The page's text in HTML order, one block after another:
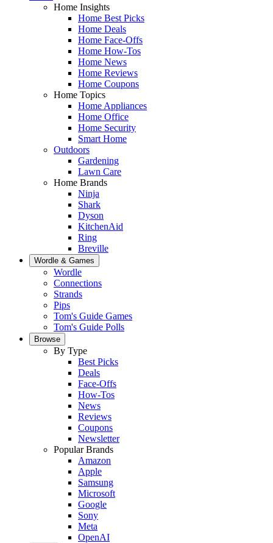
Home Insights
Home Best Picks
Home Deals
Home Face-Offs
Home How-Tos
Home News
Home Reviews
Home Coupons
Home Topics
Home Appliances
Home Office
Home Security
Smart Home
Outdoors
Gardening
Lawn Care
Home Brands
Ninja
Shark
Dyson
KitchenAid
Ring
Breville
Wordle & Games
Wordle
Connections
Strands
Pips
Tom's Guide Games
Tom's Guide Polls
Browse
By Type
Best Picks
Deals
Face-Offs
How-Tos
News
Reviews
Coupons
Newsletter
Popular Brands
Amazon
Apple
Samsung
Microsoft
Google
Sony
Meta
OpenAI